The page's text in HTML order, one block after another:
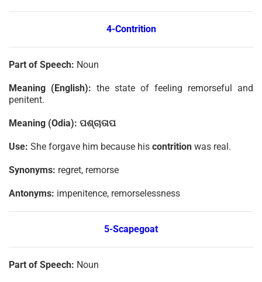
4-Contrition
Part of Speech: Noun
Meaning (English): the state of feeling remorseful and
penitent.
Meaning (Odia): ପଶ୍ଚାତାପ
Use: She forgave him because his contrition was real.
Synonyms: regret, remorse
Antonyms: impenitence, remorselessness
5-Scapegoat
Part of Speech: Noun